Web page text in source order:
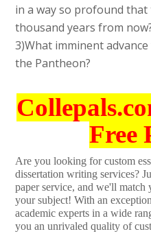
in a way so profound
thousand years from
3)What imminent
the Pantheon?
Free
Are you looking for custom
dissertation writing services?
paper service, and we'll
your subject! With an
academic experts in a wide
you an unrivaled quality of